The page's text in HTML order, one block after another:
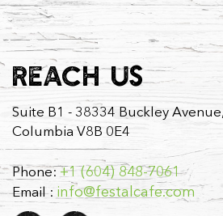
REACH US
Suite B1 - 38334 Buckley
Columbia V8B 0E4
Phone: +1 (604) 848-7061
Email : info@festalcafe.com